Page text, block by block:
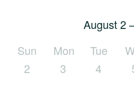
August 2
Sun
2
Mon
3
Tue
4